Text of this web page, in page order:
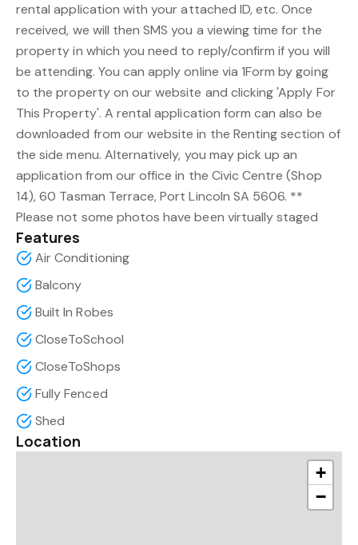
rental application with your attached ID, etc. Once
received, we will then SMS you a viewing time for the
property in which you need to reply/confirm if you will
be attending. You can apply online via 1Form by going
to the property on our website and clicking 'Apply For
This Property'. A rental application form can also be
downloaded from our website in the Renting section of
the side menu. Alternatively, you may pick up an
application from our office in the Civic Centre (Shop
14), 60 Tasman Terrace, Port Lincoln SA 5606. **
Please not some photos have been virtually staged
Features
Air Conditioning
Balcony
Built In Robes
CloseToSchool
CloseToShops
Fully Fenced
Shed
Location
+
−